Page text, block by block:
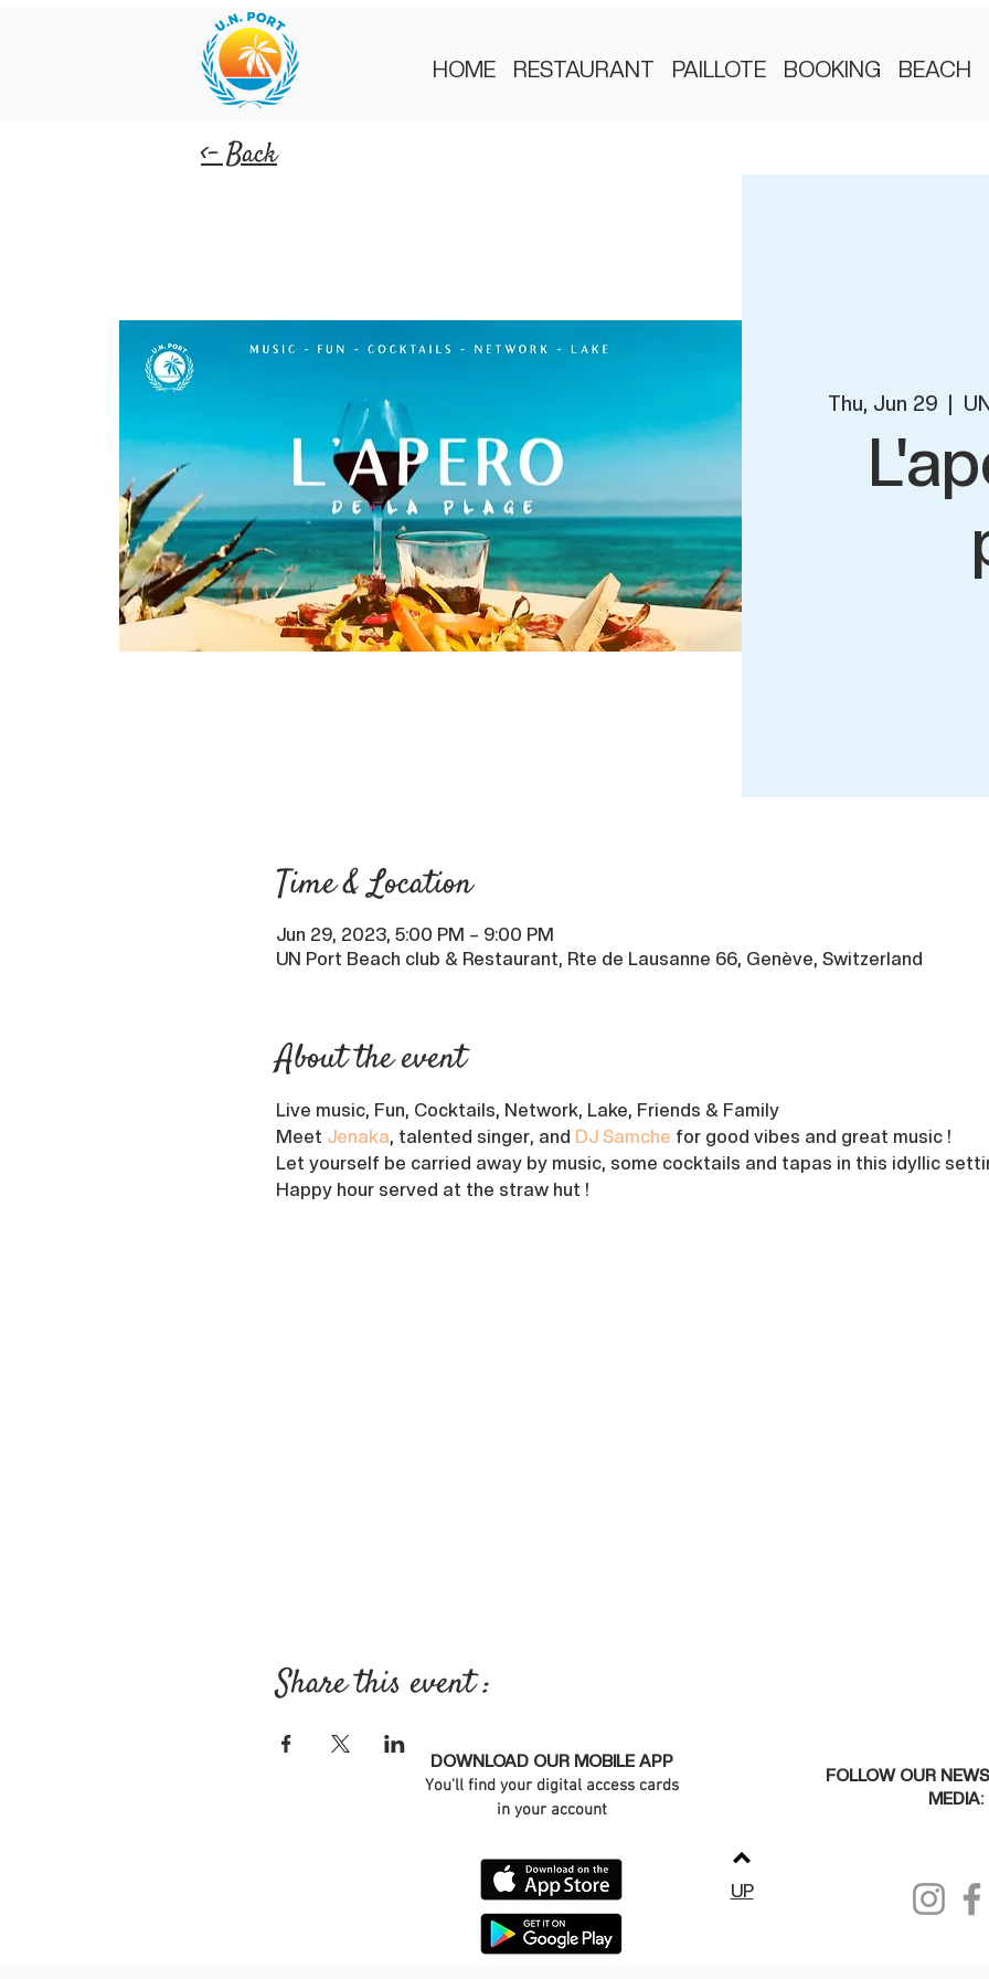
HOME RESTAURANT PAILLOTE BOOKING BEACH
<- Back
Thu, Jun 29
  |
Time & Location
Jun 29, 2023, 5:00 PM – 9:00 PM
UN Port Beach club & Restaurant, Rte de Lausanne 66, Genève, Switzerland
About the event
Live music, Fun, Cocktails, Network, Lake, Friends & Family
Meet Jenaka, talented singer, and DJ Samche for good vibes and great music !
Let yourself be carried away by music, some cocktails and tapas in this idyllic
Happy hour served at the straw hut !
Share this event :
DOWNLOAD OUR MOBILE APP
You'll find your digital access cards
in your account
UP
FOLLOW OUR
MEDIA: